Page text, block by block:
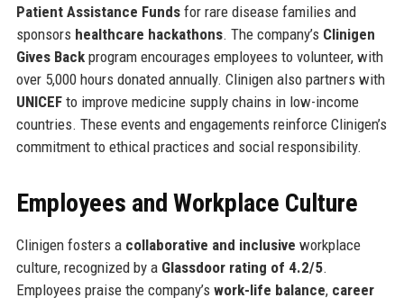
Patient Assistance Fundsfor rare disease families and
sponsors healthcare hackathons. The company’s Clinigen
Gives Backprogram encourages employees to volunteer, with
over 5,000 hours donated annually. Clinigen also partners with
UNICEFto improve medicine supply chains in low-income
countries. These events and engagements reinforce Clinigen’s
commitment to ethical practices and social responsibility.
Employees and Workplace Culture
Clinigen fosters a collaborative and inclusive workplace
culture, recognized by a Glassdoor rating of 4.2/5.
Employees praise the company’s work-life balance, career